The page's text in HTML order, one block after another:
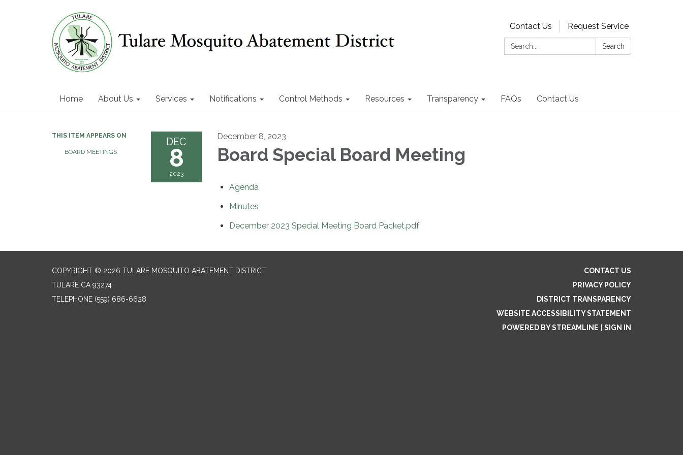
Contact Us
Request Service
Search:
Search
Home About Us Services Notifications Control Methods Resources Transparency FAQs Contact Us
THIS ITEM APPEARS ON
BOARD MEETINGS
DEC
8
2023
December 8, 2023
Board Special Board Meeting
Agenda
Minutes
December 2023 Special Meeting Board Packet.pdf
COPYRIGHT © 2026 TULARE MOSQUITO ABATEMENT DISTRICT
TULARE CA 93274
TELEPHONE (559) 686-6628
CONTACT US
PRIVACY POLICY
DISTRICT TRANSPARENCY
WEBSITE ACCESSIBILITY STATEMENT
POWERED BY STREAMLINE
SIGN IN